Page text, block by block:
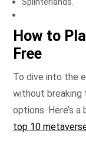
How to
Free
To dive into the
without breaking
options. Here’s
top 10